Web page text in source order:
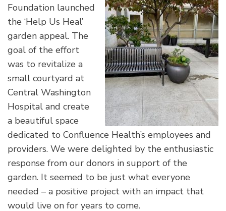
Foundation launched
the ‘Help Us Heal’
garden appeal. The
goal of the effort
was to revitalize a
small courtyard at
Central Washington
Hospital and create
a beautiful space
dedicated to Confluence Health’s employees and
providers. We were delighted by the enthusiastic
response from our donors in support of the
garden. It seemed to be just what everyone
needed – a positive project with an impact that
would live on for years to come.